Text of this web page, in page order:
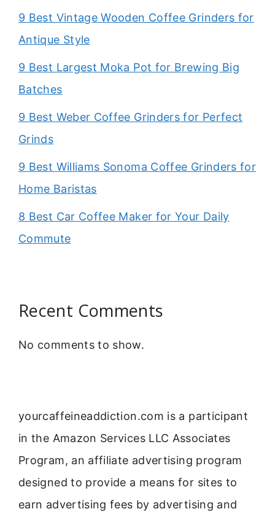
9 Best Vintage Wooden Coffee Grinders for
Antique Style
9 Best Largest Moka Pot for Brewing Big
Batches
9 Best Weber Coffee Grinders for Perfect
Grinds
9 Best Williams Sonoma Coffee Grinders for
Home Baristas
8 Best Car Coffee Maker for Your Daily
Commute
Recent Comments
No comments to show.
yourcaffeineaddiction.com is a participant
in the Amazon Services LLC Associates
Program, an affiliate advertising program
designed to provide a means for sites to
earn advertising fees by advertising and